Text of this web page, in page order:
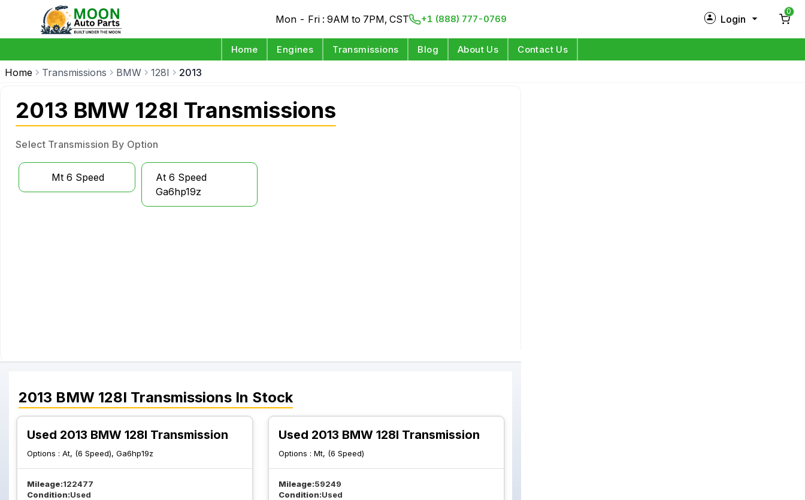
Mon - Fri : 9AM to 7PM, CST +1 (888) 777-0769 Login
0
Home Engines Transmissions Blog About Us Contact Us
Home Transmissions BMW 128I 2013
2013 BMW 128I Transmissions
Select Transmission By Option
Mt 6 Speed
At 6 Speed
Ga6hp19z
2013 BMW 128I Transmissions In Stock
Used 2013 BMW 128I Transmission
Options : At, (6 Speed), Ga6hp19z
Mileage:122477
Condition:Used
Used 2013 BMW 128I Transmission
Options :Mt, (6 Speed)
Mileage:59249
Condition:Used